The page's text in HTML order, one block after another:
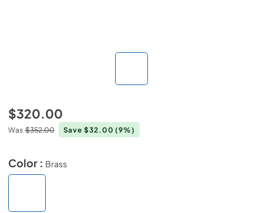
$320.00
Was $352.00 Save $32.00(9%)
Color : Brass